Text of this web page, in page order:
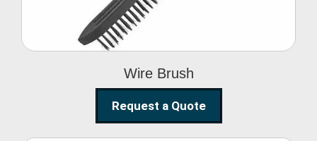
Wire Brush
Request a Quote